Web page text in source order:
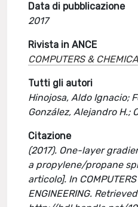
Data di pubblicazione
2017
Rivista in ANCE
COMPUTERS &
Tutti gli autori
Hinojosa, Aldo Ignacio;
González, Alejandro H.;
Citazione
(2017). One-layer
a propylene/propane
articolo]. In
ENGINEERING.